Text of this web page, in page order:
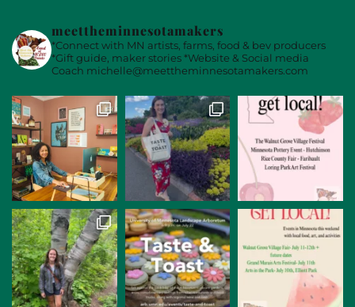
meettheminnesotamakers
*Connect with MN artists, farms, food & bev producers
*Gift guide, maker stories*Website & Social media
Coach michelle@meettheminnesotamakers.com